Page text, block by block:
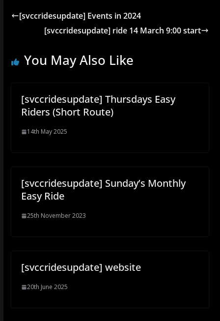
[svccridesupdate] Events in 2024
[svccridesupdate] ride 14 March 9:00 start
You May Also Like
[svccridesupdate] Thursdays Easy
Riders (Short Route)
14th May 2025
[svccridesupdate] Sunday’s Monthly
Easy Ride
25th November 2023
[svccridesupdate] website
20th June 2025